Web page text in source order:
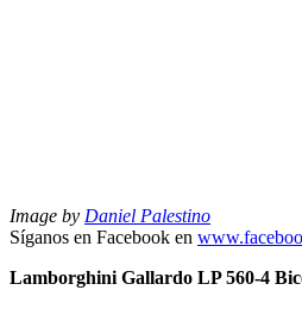
Image by Daniel Palestino
Síganos en Facebook en
Lamborghini Gallardo LP 560-4